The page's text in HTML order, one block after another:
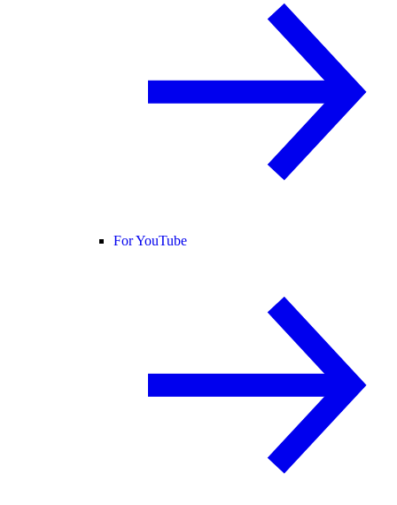
For YouTube